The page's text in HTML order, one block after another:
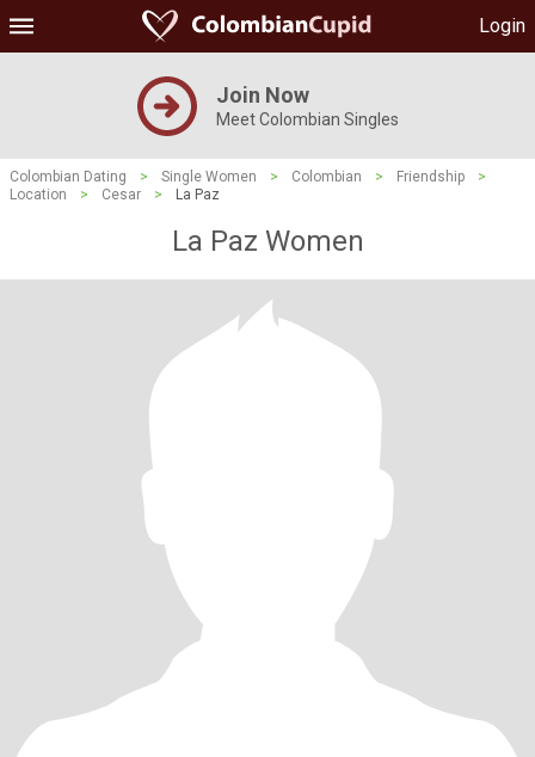
Login
Join Now
Meet Colombian Singles
Colombian Dating > Single Women > Colombian > Friendship
>
Location
> Cesar > La Paz
La Paz Women